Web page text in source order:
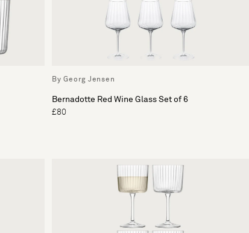
By Georg Jensen
Bernadotte Red Wine Glass Set of 6
£80